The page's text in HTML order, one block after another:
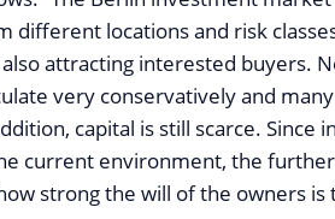
different locations and risk
attracting interested buyers.
very conservatively and
capital is still scarce.
current environment, the
strong the will of the owners is